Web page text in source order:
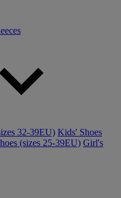
32-39EU) Kids' Shoes
(sizes 25-39EU) Girl's